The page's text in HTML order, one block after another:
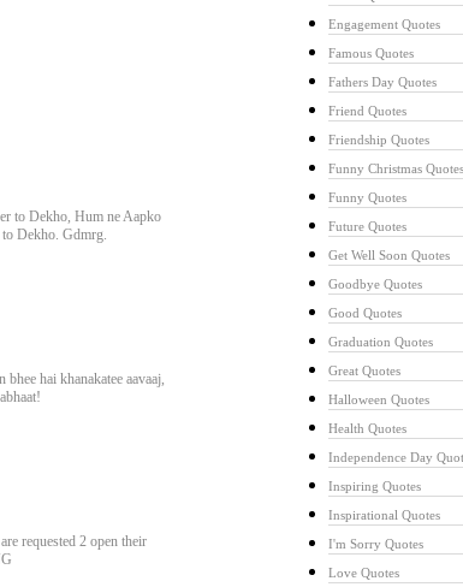
to Dekho, Hum ne Aapko
Dekho. Gdmrg.
hai khanakatee aavaaj,
requested 2 open their
Engagement Quotes
Famous Quotes
Fathers Day Quotes
Friend Quotes
Friendship Quotes
Funny Christmas Quotes
Funny Quotes
Future Quotes
Get Well Soon Quotes
Goodbye Quotes
Good Quotes
Graduation Quotes
Great Quotes
Halloween Quotes
Health Quotes
Independence Day
Inspiring Quotes
Inspirational Quotes
I'm Sorry Quotes
Love Quotes